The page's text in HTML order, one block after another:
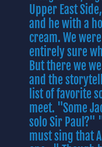
Upper East
and he with a
cream. We
entirely sure
But there we
and the
list of favorite
meet. "Some
solo Sir Paul?"
must sing that